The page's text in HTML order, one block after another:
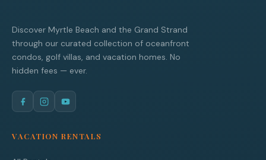
Discover Myrtle Beach and the Grand Strand
through our curated collection of oceanfront
condos, golf villas, and vacation homes. No
hidden fees — ever.
VACATION RENTALS